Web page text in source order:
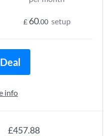
£457.88
£ 60.00 setup
info